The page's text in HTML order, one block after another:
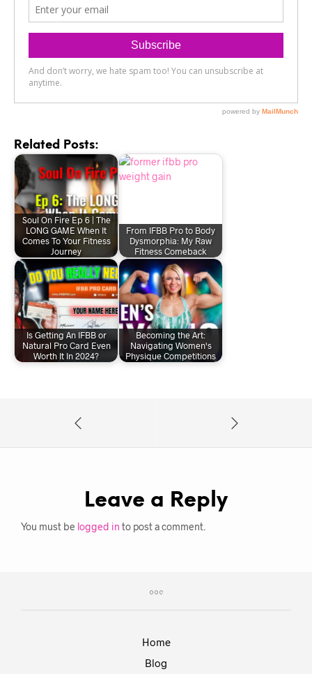
Related Posts:
Soul On Fire Ep 6 | The
LONG GAME When It
Comes To Your Fitness
Journey
From IFBB Pro to Body
Dysmorphia: My Raw
Fitness Comeback
Is Getting An IFBB or
Natural Pro Card Even
Worth It In 2024?
Becoming the Art:
Navigating Women's
Physique Competitions
Leave a Reply
You must be logged in to post a comment.
Home
Blog